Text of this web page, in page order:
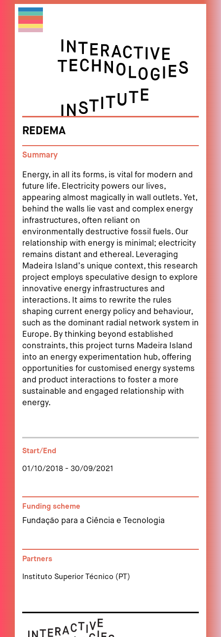
REDEMA
Summary
Energy, in all its forms, is vital for modern and
future life. Electricity powers our lives,
appearing almost magically in wall outlets. Yet,
behind the walls lie vast and complex energy
infrastructures, often reliant on
environmentally destructive fossil fuels. Our
relationship with energy is minimal; electricity
remains distant and ethereal. Leveraging
Madeira Island’s unique context, this research
project employs speculative design to explore
innovative energy infrastructures and
interactions. It aims to rewrite the rules
shaping current energy policy and behaviour,
such as the dominant radial network system in
Europe. By thinking beyond established
constraints, this project turns Madeira Island
into an energy experimentation hub, offering
opportunities for customised energy systems
and product interactions to foster a more
sustainable and engaged relationship with
energy.
Start/End
01/10/2018 - 30/09/2021
Funding scheme
Fundação para a Ciência e Tecnologia
Partners
Instituto Superior Técnico (PT)